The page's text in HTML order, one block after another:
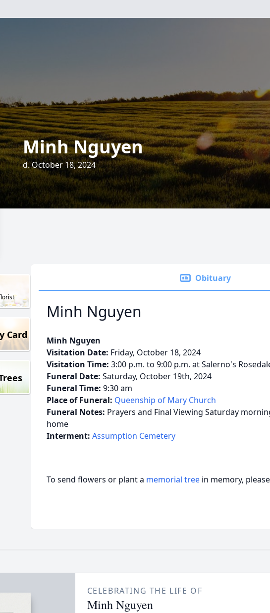
Minh Nguyen
d. October 18, 2024
Card
Obituary
Minh Nguyen
Minh Nguyen
Visitation Date: Friday, October 18, 2024
Visitation Time: 3:00 p.m. to 9:00 p.m. at Salerno's
Funeral Date: Saturday, October 19th, 2024
Funeral Time: 9:30 am
Place of Funeral: Queenship of Mary Church
Funeral Notes: Prayers and Final Viewing Saturday
home
Interment: Assumption Cemetery
To send flowers or plant a memorial tree in memory,
CELEBRATING THE LIFE OF
Minh Nguyen